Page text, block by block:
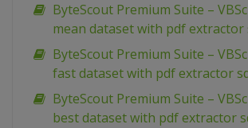
ByteScout Premium Suite –
mean dataset with pdf extractor
ByteScout Premium Suite –
fast dataset with pdf extractor
ByteScout Premium Suite –
best dataset with pdf extractor